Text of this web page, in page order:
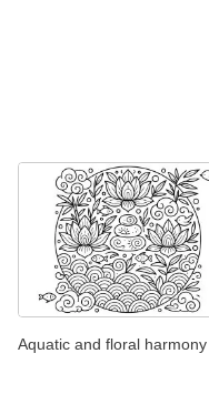
Aquatic and floral harmony